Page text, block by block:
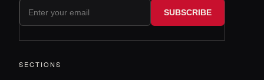
SUBSCRIBE
SECTIONS